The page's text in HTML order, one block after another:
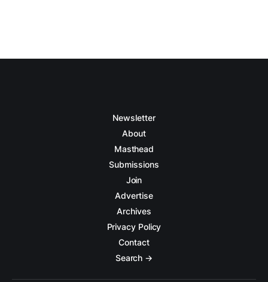
Newsletter
About
Masthead
Submissions
Join
Advertise
Archives
Privacy Policy
Contact
Search →